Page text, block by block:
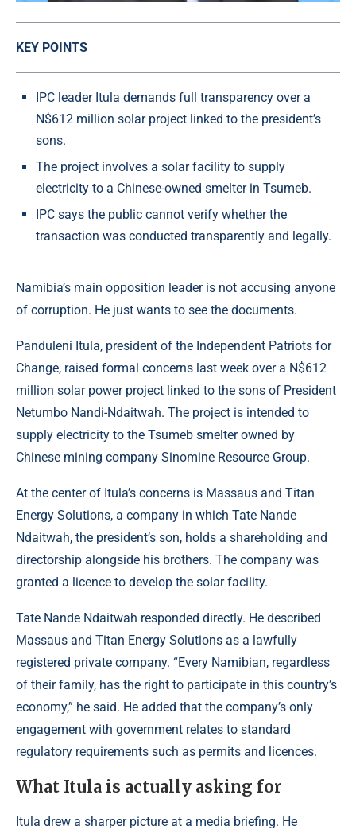
KEY POINTS
IPC leader Itula demands full transparency over a
N$612 million solar project linked to the president’s
sons.
The project involves a solar facility to supply
electricity to a Chinese-owned smelter in Tsumeb.
IPC says the public cannot verify whether the
transaction was conducted transparently and legally.
Namibia’s main opposition leader is not accusing anyone
of corruption. He just wants to see the documents.
Panduleni Itula, president of the Independent Patriots for
Change, raised formal concerns last week over a N$612
million solar power project linked to the sons of President
Netumbo Nandi-Ndaitwah. The project is intended to
supply electricity to the Tsumeb smelter owned by
Chinese mining company Sinomine Resource Group.
At the center of Itula’s concerns is Massaus and Titan
Energy Solutions, a company in which Tate Nande
Ndaitwah, the president’s son, holds a shareholding and
directorship alongside his brothers. The company was
granted a licence to develop the solar facility.
Tate Nande Ndaitwah responded directly. He described
Massaus and Titan Energy Solutions as a lawfully
registered private company. “Every Namibian, regardless
of their family, has the right to participate in this country’s
economy,” he said. He added that the company’s only
engagement with government relates to standard
regulatory requirements such as permits and licences.
What Itula is actually asking for
Itula drew a sharper picture at a media briefing. He